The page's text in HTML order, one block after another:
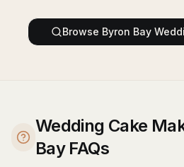
Browse Byron Bay
Wedding Cake
Bay FAQs